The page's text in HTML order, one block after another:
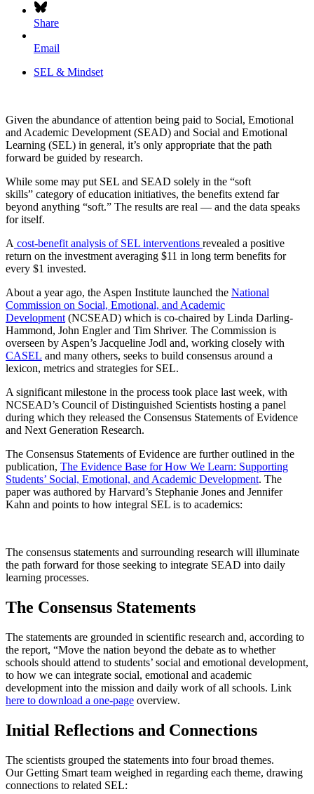
Share
Email
SEL & Mindset
Given the abundance of attention being paid to Social, Emotional
and Academic Development (SEAD) and Social and Emotional
Learning (SEL) in general, it’s only appropriate that the path
forward be guided by research.
While some may put SEL and SEAD solely in the “soft
skills” category of education initiatives, the benefits extend far
beyond anything “soft.” The results are real — and the data speaks
for itself.
A cost-benefit analysis of SEL interventions revealed a positive
return on the investment averaging $11 in long term benefits for
every $1 invested.
About a year ago, the Aspen Institute launched the National
Commission on Social, Emotional, and Academic
Development (NCSEAD) which is co-chaired by Linda Darling-
Hammond, John Engler and Tim Shriver. The Commission is
overseen by Aspen’s Jacqueline Jodl and, working closely with
CASEL and many others, seeks to build consensus around a
lexicon, metrics and strategies for SEL.
A significant milestone in the process took place last week, with
NCSEAD’s Council of Distinguished Scientists hosting a panel
during which they released the Consensus Statements of Evidence
and Next Generation Research.
The Consensus Statements of Evidence are further outlined in the
publication, The Evidence Base for How We Learn: Supporting
Students’ Social, Emotional, and Academic Development. The
paper was authored by Harvard’s Stephanie Jones and Jennifer
Kahn and points to how integral SEL is to academics:
The consensus statements and surrounding research will illuminate
the path forward for those seeking to integrate SEAD into daily
learning processes.
The Consensus Statements
The statements are grounded in scientific research and, according to
the report, “Move the nation beyond the debate as to whether
schools should attend to students’ social and emotional development,
to how we can integrate social, emotional and academic
development into the mission and daily work of all schools. Link
here to download a one-page overview.
Initial Reflections and Connections
The scientists grouped the statements into four broad themes.
Our Getting Smart team weighed in regarding each theme, drawing
connections to related SEL: